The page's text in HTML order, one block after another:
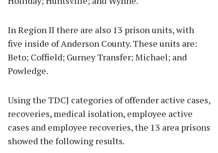
In Region II there are also 13 prison units, with
five inside of Anderson County. These units are:
Beto; Coffield; Gurney Transfer; Michael; and
Powledge.
Using the TDCJ categories of offender active cases,
recoveries, medical isolation, employee active
cases and employee recoveries, the 13 area prisons
showed the following results.